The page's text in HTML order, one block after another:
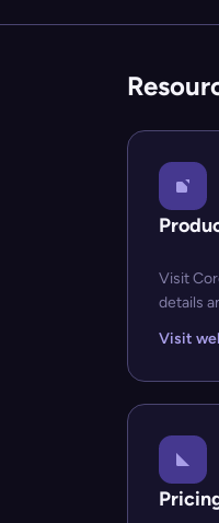
Visit
details
Visit